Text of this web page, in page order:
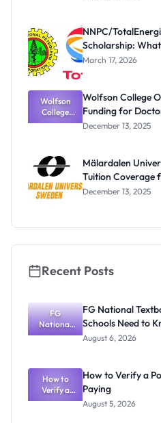
and PhD
Students
NNPC/
Scholarship:
Cycle
March 17, 2026
Wolfson
College
Oxford
Funding for
Doctoral
Studies in
UK
Wolfson College
Funding for
December 13, 2025
Mälardalen
Tuition Coverage
December 13, 2025
Recent Posts
FG
National
Textbook
What
Schools
Need to
Know
FG National
Schools Need to
August 6, 2026
How to
Verify a
Post-UTME
How to Verify a
Paying
August 5, 2026